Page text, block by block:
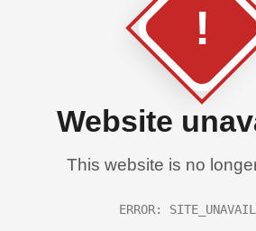
!
Website
This website is no
ERROR: